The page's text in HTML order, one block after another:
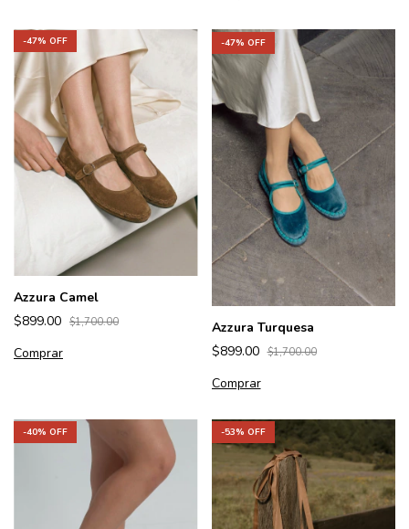
-47% OFF
Azzura Camel
$899.00 $1,700.00
Comprar
-47% OFF
Azzura Turquesa
$899.00 $1,700.00
Comprar
-40% OFF -53% OFF